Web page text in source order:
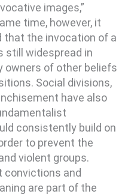
images,”
time, however, it
that the invocation of a
still widespread in
owners of other beliefs
Social divisions,
have also
consistently build on
to prevent the
violent groups.
convictions and
are part of the